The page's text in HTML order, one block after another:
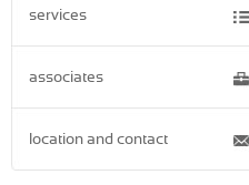
services
associates
location and contact